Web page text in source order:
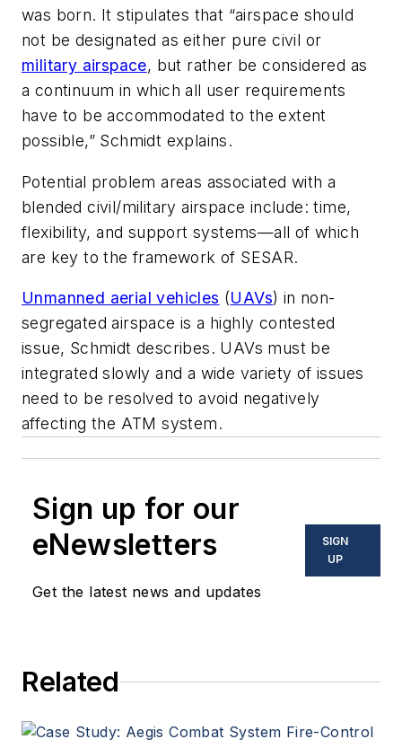
was born. It stipulates that “airspace should
not be designated as either pure civil or
military airspace, but rather be considered as
a continuum in which all user requirements
have to be accommodated to the extent
possible,” Schmidt explains.
Potential problem areas associated with a
blended civil/military airspace include: time,
flexibility, and support systems—all of which
are key to the framework of SESAR.
Unmanned aerial vehicles (UAVs) in non-
segregated airspace is a highly contested
issue, Schmidt describes. UAVs must be
integrated slowly and a wide variety of issues
need to be resolved to avoid negatively
affecting the ATM system.
Sign up for our
eNewsletters
Get the latest news and updates
SIGN
UP
Related